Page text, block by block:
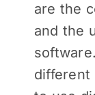
are the
and the
different